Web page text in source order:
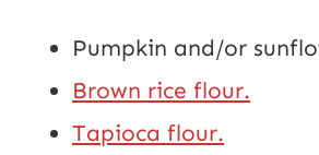
Pumpkin and/or
Brown rice flour.
Tapioca flour.